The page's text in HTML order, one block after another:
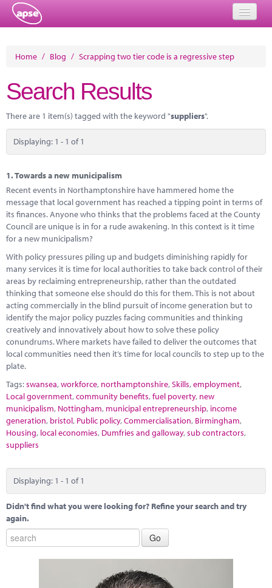
About
Member Resources
Training
Solutions
Performance Networks
Energy
Marketplace
News
Contact
Home / Blog / Scrapping two tier code is a regressive step
Search Results
There are 1 item(s) tagged with the keyword "suppliers".
Displaying: 1 - 1 of 1
1.Towards a new municipalism
Recent events in Northamptonshire have hammered home the
message that local government has reached a tipping point in terms of
its finances. Anyone who thinks that the problems faced at the County
Council are unique is in for a rude awakening. In this context is it time
for a new municipalism?
With policy pressures piling up and budgets diminishing rapidly for
many services it is time for local authorities to take back control of their
areas by reclaiming entrepreneurship, rather than the outdated
thinking that someone else should do this for them. This is not about
acting commercially in the blind pursuit of income generation but to
identify the major policy puzzles facing communities and thinking
creatively and innovatively about how to solve these policy
conundrums. Where markets have failed to deliver the outcomes that
local communities need then it’s time for local councils to step up to the
plate.
Tags:swansea,workforce, northamptonshire,Skills,employment,
Local government,community benefits,fuel poverty, new
municipalism, Nottingham, municipal entrepreneurship, income
generation, bristol, Public policy,Commercialisation, Birmingham,
Housing, local economies, Dumfries and galloway,sub contractors,
suppliers
Displaying: 1 - 1 of 1
Didn't find what you were looking for? Refine your search and try
again.